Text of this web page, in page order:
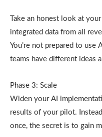
Take an honest look at
integrated data from all
You’re not prepared to use
teams have different ideas
Phase 3: Scale
Widen your AI
results of your pilot.
once, the secret is to gain